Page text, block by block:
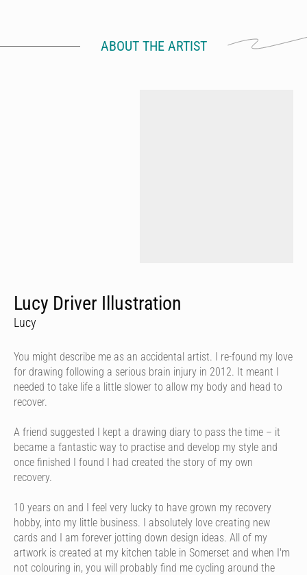
ABOUT THE ARTIST
Lucy Driver Illustration
Lucy
You might describe me as an accidental artist. I re-found my love
for drawing following a serious brain injury in 2012. It meant I
needed to take life a little slower to allow my body and head to
recover.
A friend suggested I kept a drawing diary to pass the time – it
became a fantastic way to practise and develop my style and
once finished I found I had created the story of my own
recovery.
10 years on and I feel very lucky to have grown my recovery
hobby, into my little business. I absolutely love creating new
cards and I am forever jotting down design ideas. All of my
artwork is created at my kitchen table in Somerset and when I'm
not colouring in, you will probably find me cycling around the